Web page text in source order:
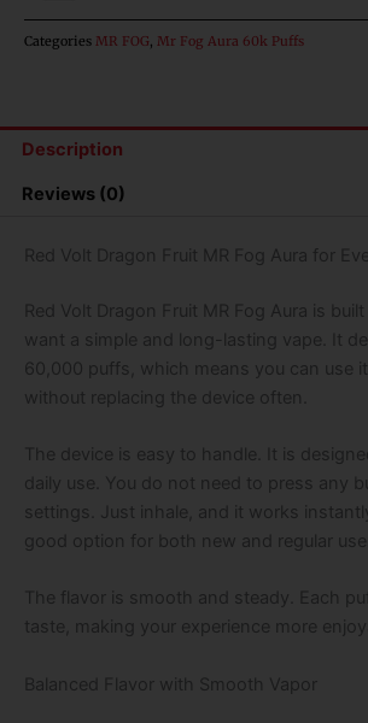
Fruit
Aura
Splash
Puffs
Vape
Categories MR FOG, Mr Fog Aura 60k Puffs
Description
Reviews (0)
Red Volt Dragon Fruit MR Fog Aura for
Red Volt Dragon Fruit MR Fog Aura is
want a simple and long-lasting vape. It
60,000 puffs, which means you can use
without replacing the device often.
The device is easy to handle. It is
daily use. You do not need to press any
settings. Just inhale, and it works
good option for both new and regular
The flavor is smooth and steady. Each
taste, making your experience more
Balanced Flavor with Smooth Vapor